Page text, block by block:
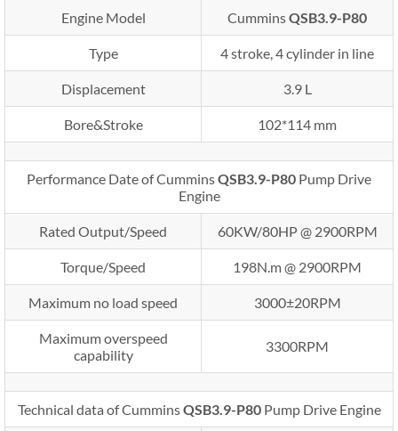
Engine Model CumminsQSB3.9-P80
Type 4 stroke, 4 cylinder in line
Displacement 3.9 L
Bore&Stroke 102*114 mm
Performance Date of CumminsQSB3.9-P80 Pump Drive
Engine
Rated Output/Speed 60KW/80HP @ 2900RPM
Torque/Speed 198N.m @ 2900RPM
Maximum no load speed 3000±20RPM
Maximum overspeed
capability
3300RPM
Technical data of CumminsQSB3.9-P80 Pump Drive Engine